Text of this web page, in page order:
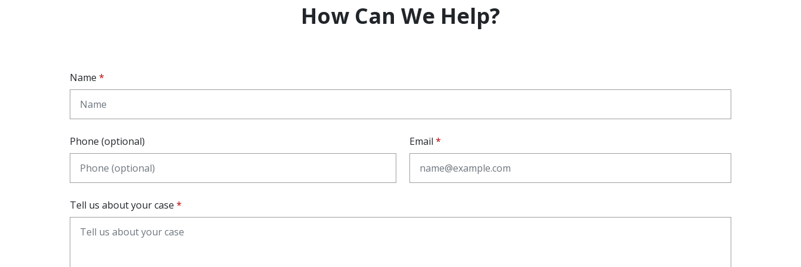
How Can We Help?
Name
Phone (optional) Email
Tell us about your case